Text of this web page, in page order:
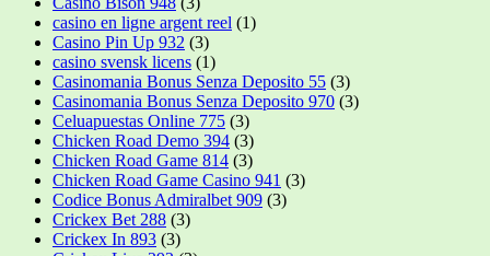
casino en ligne argent reel (1)
Casino Pin Up 932 (3)
casino svensk licens (1)
Casinomania Bonus Senza Deposito 55 (3)
Casinomania Bonus Senza Deposito 970 (3)
Celuapuestas Online 775 (3)
Chicken Road Demo 394 (3)
Chicken Road Game 814 (3)
Chicken Road Game Casino 941 (3)
Codice Bonus Admiralbet 909 (3)
Crickex Bet 288 (3)
Crickex In 893 (3)